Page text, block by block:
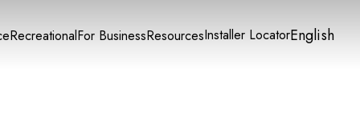
RecreationalFor BusinessResourcesInstaller LocatorEnglish